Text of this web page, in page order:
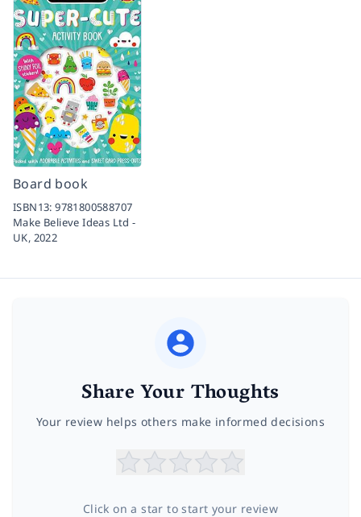
Board book
ISBN13:9781800588707
Make Believe Ideas Ltd -
UK, 2022
Share Your Thoughts
Your review helps others make informed decisions
Click on a star to start your review